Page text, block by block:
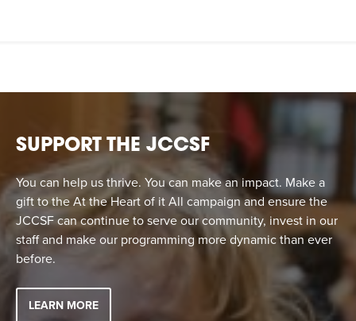
SUPPORT THE JCCSF
You can help us thrive. You can make an impact. Make a
gift to the At the Heart of it All campaign and ensure the
JCCSF can continue to serve our community, invest in our
staff and make our programming more dynamic than ever
before.
LEARN MORE